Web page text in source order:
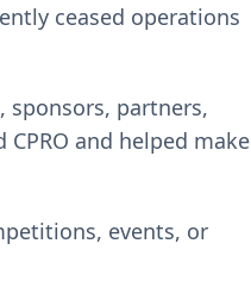
ceased operations
sponsors, partners,
and helped make
events, or